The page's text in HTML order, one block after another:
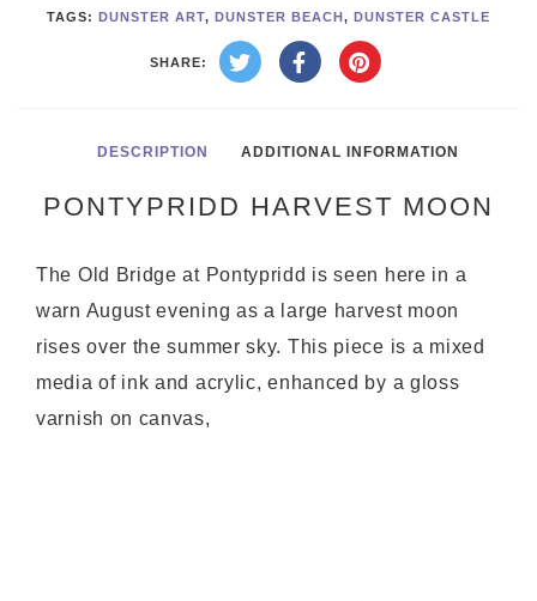
TAGS: DUNSTER ART, DUNSTER BEACH, DUNSTER CASTLE
SHARE:
DESCRIPTION ADDITIONAL INFORMATION
PONTYPRIDD HARVEST MOON
The Old Bridge at Pontypridd is seen here in a
warn August evening as a large harvest moon
rises over the summer sky. This piece is a mixed
media of ink and acrylic, enhanced by a gloss
varnish on canvas,